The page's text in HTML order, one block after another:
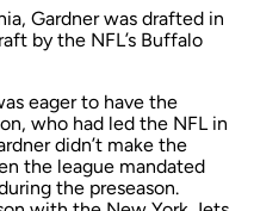
Gardner was drafted in
by the NFL’s Buffalo
eager to have the
who had led the NFL in
didn’t make the
the league mandated
the preseason.